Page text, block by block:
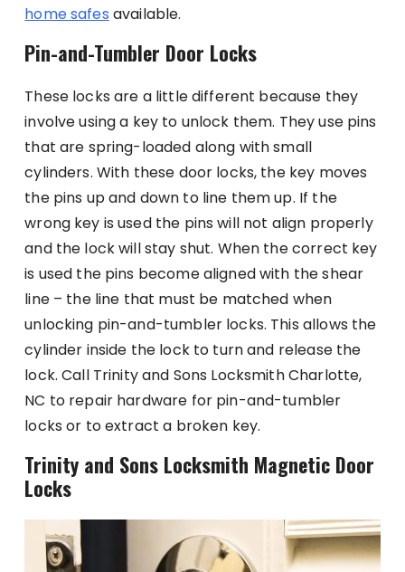
home safes available.
Pin-and-Tumbler Door Locks
These locks are a little different because they
involve using a key to unlock them. They use pins
that are spring-loaded along with small
cylinders. With these door locks, the key moves
the pins up and down to line them up. If the
wrong key is used the pins will not align properly
and the lock will stay shut. When the correct key
is used the pins become aligned with the shear
line – the line that must be matched when
unlocking pin-and-tumbler locks. This allows the
cylinder inside the lock to turn and release the
lock. Call Trinity and Sons Locksmith Charlotte,
NC to repair hardware for pin-and-tumbler
locks or to extract a broken key.
Trinity and Sons Locksmith Magnetic Door
Locks